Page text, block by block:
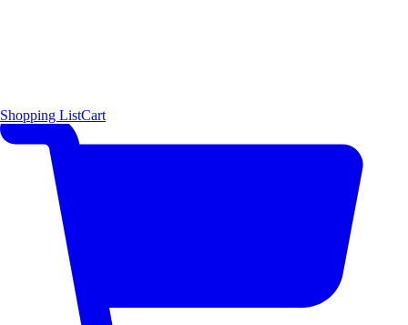
Shopping ListCart